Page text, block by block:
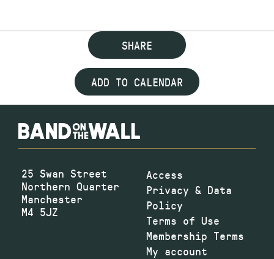
SHARE
ADD TO CALENDAR
25 Swan Street
Northern Quarter
Manchester
M4 5JZ
Access
Privacy & Data
Policy
Terms of Use
Membership Terms
My account